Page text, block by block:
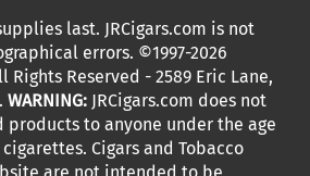
emails and get updates about
events, & more!
G G G
G
o
last. JRCigars.com is not
errors. ©1997-2026
Rights Reserved - 2589 Eric Lane,
WARNING: JRCigars.com does not
to anyone under the age
Cigars and Tobacco